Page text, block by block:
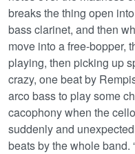
breaks the thing open
bass clarinet, and then
move into a free-bopper,
playing, then picking up
crazy, one beat by
arco bass to play some
cacophony when the
suddenly and
beats by the whole band.